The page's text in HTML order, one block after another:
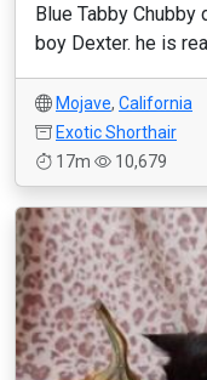
Blue Tabby
boy Dexter. he is
Mojave, California
Exotic Shorthair
17m
10,679